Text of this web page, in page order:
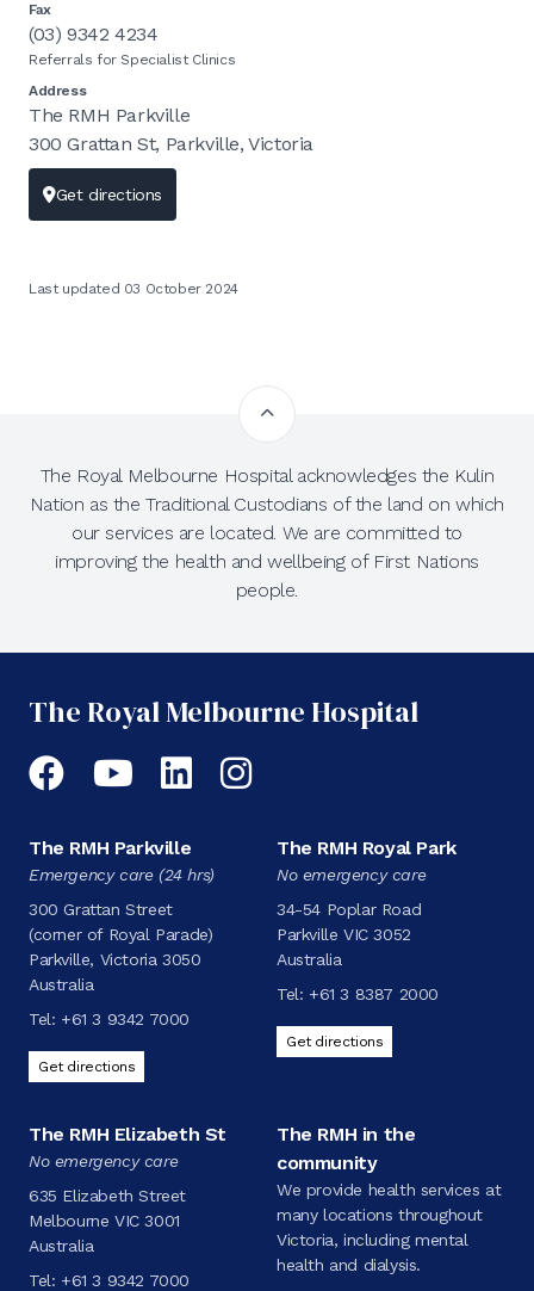
Fax
(03) 9342 4234
Referrals for Specialist Clinics
Address
The RMH Parkville
300 Grattan St, Parkville, Victoria
Get directions
Last updated 03 October 2024
The Royal Melbourne Hospital acknowledges the Kulin
Nation as the Traditional Custodians of the land on which
our services are located. We are committed to
improving the health and wellbeing of First Nations
people.
The Royal Melbourne Hospital
Facebook
YouTubeLinkedIn
Instagram
The RMH Parkville
Emergency care (24 hrs)
300 Grattan Street
(corner of Royal Parade)
Parkville, Victoria 3050
Australia
Tel: +61 3 9342 7000
Get directions
The RMH Royal Park
No emergency care
34-54 Poplar Road
Parkville VIC 3052
Australia
Tel: +61 3 8387 2000
Get directions
The RMH Elizabeth St
No emergency care
635 Elizabeth Street
Melbourne VIC 3001
Australia
Tel: +61 3 9342 7000
The RMH in the
community
We provide health services at
many locations throughout
Victoria, including mental
health and dialysis.